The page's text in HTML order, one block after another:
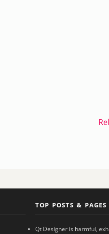
TOP POSTS & PAGES
Qt Designer is harmful,